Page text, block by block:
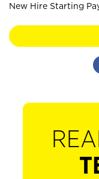
New Hire Starting